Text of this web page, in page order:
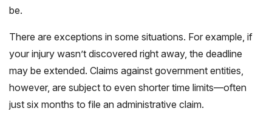
be.
There are exceptions in some situations. For example, if
your injury wasn’t discovered right away, the deadline
may be extended. Claims against government entities,
however, are subject to even shorter time limits—often
just six months to file an administrative claim.